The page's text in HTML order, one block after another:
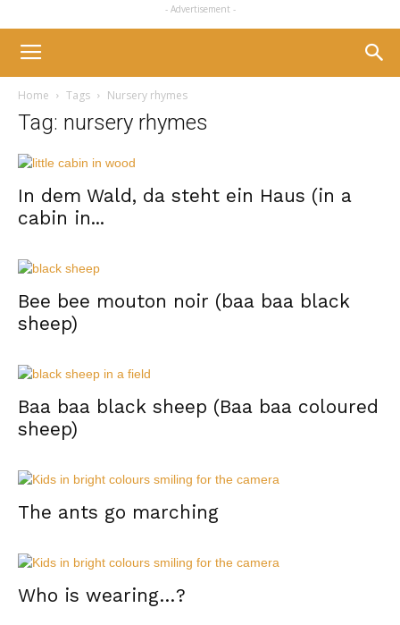
- Advertisement -
Home Tags Nursery rhymes
Tag: nursery rhymes
In dem Wald, da steht ein Haus (in a
cabin in...
Bee bee mouton noir (baa baa black
sheep)
Baa baa black sheep (Baa baa coloured
sheep)
The ants go marching
Who is wearing…?